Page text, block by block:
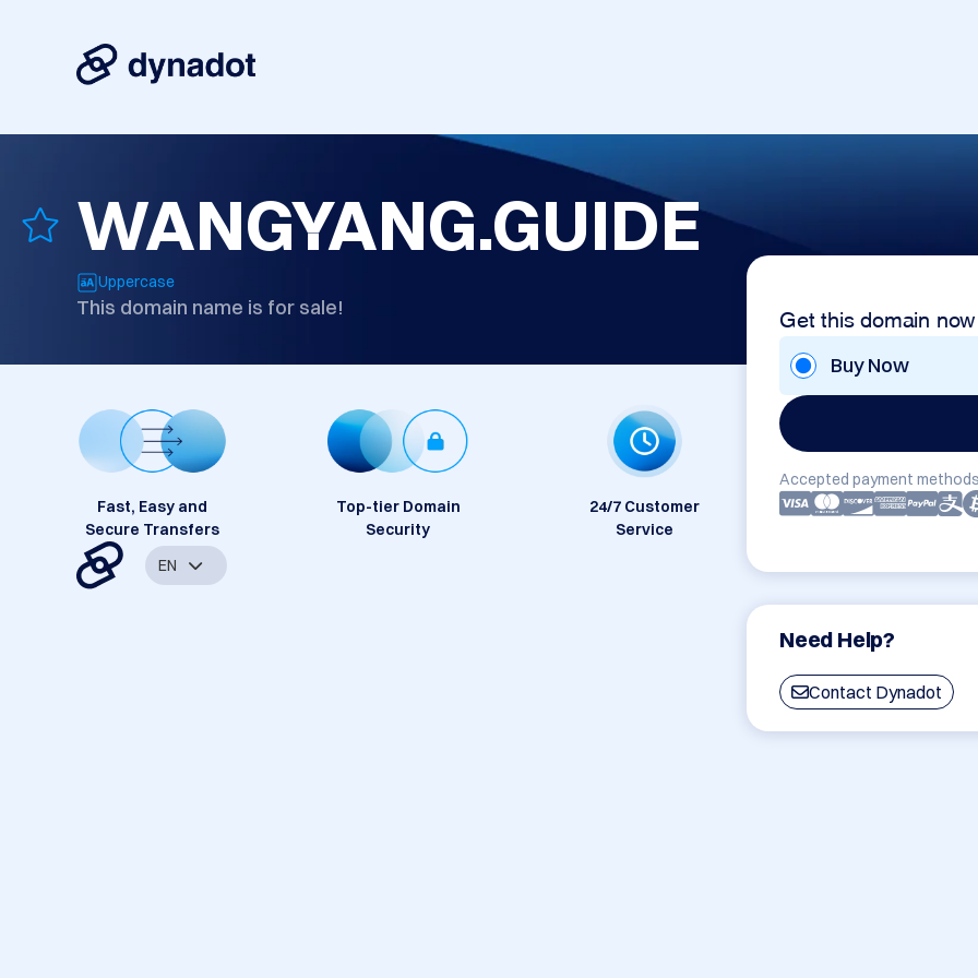
WANGYANG.GUIDE
Uppercase
This domain name is for sale! Get this domain now
Buy Now
Accepted payment
Need Help?
Contact Dynadot
Fast, Easy and
Secure Transfers
Top-tier Domain
Security
24/7 Customer
Service
EN